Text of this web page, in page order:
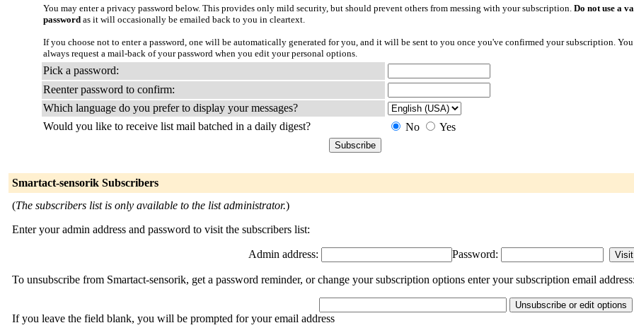
You may enter a privacy password below. This provides only mild security, but should prevent others from messing with your subscription. Do not use a
password as it will occasionally be emailed back to you in cleartext.
If you choose not to enter a password, one will be automatically generated for you, and it will be sent to you once you've confirmed your subscription.
always request a mail-back of your password when you edit your personal options.
Pick a password:
Reenter password to confirm:
Which language do you prefer to display your messages?
Would you like to receive list mail batched in a daily digest?
No Yes
Smartact-sensorik Subscribers
(The subscribers list is only available to the list administrator.)
Enter your admin address and password to visit the subscribers list:
Admin address: Password:
To unsubscribe from Smartact-sensorik, get a password reminder, or change your subscription options enter your subscription email address:
If you leave the field blank, you will be prompted for your email address